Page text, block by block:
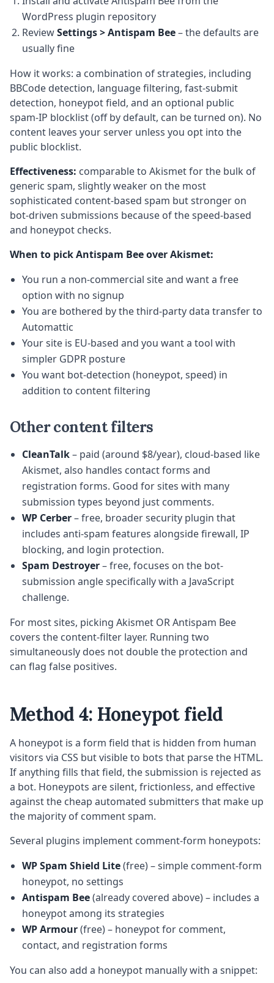
WordPress plugin repository
ReviewSettings > Antispam Bee– the defaults are
usually fine
How it works: a combination of strategies, including
BBCode detection, language filtering, fast-submit
detection, honeypot field, and an optional public
spam-IP blocklist (off by default, can be turned on). No
content leaves your server unless you opt into the
public blocklist.
Effectiveness: comparable to Akismet for the bulk of
generic spam, slightly weaker on the most
sophisticated content-based spam but stronger on
bot-driven submissions because of the speed-based
and honeypot checks.
When to pick Antispam Bee over Akismet:
You run a non-commercial site and want a free
option with no signup
You are bothered by the third-party data transfer to
Automattic
Your site is EU-based and you want a tool with
simpler GDPR posture
You want bot-detection (honeypot, speed) in
addition to content filtering
Other content filters
CleanTalk– paid (around $8/year), cloud-based like
Akismet, also handles contact forms and
registration forms. Good for sites with many
submission types beyond just comments.
WP Cerber– free, broader security plugin that
includes anti-spam features alongside firewall, IP
blocking, and login protection.
Spam Destroyer– free, focuses on the bot-
submission angle specifically with a JavaScript
challenge.
For most sites, picking Akismet OR Antispam Bee
covers the content-filter layer. Running two
simultaneously does not double the protection and
can flag false positives.
Method 4: Honeypot field
A honeypot is a form field that is hidden from human
visitors via CSS but visible to bots that parse the HTML.
If anything fills that field, the submission is rejected as
a bot. Honeypots are silent, frictionless, and effective
against the cheap automated submitters that make up
the majority of comment spam.
Several plugins implement comment-form honeypots:
WP Spam Shield Lite(free) – simple comment-form
honeypot, no settings
Antispam Bee(already covered above) – includes a
honeypot among its strategies
WP Armour(free) – honeypot for comment,
contact, and registration forms
You can also add a honeypot manually with a snippet: